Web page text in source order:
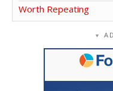
Worth Repeating
▼